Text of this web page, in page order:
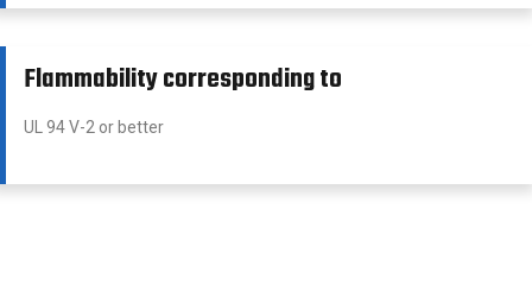
Flammability corresponding to
UL 94 V-2 or better